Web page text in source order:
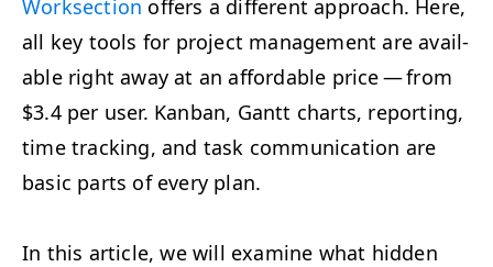
Work­sec­tion offers a dif­fer­ent approach. Here,
all key tools for project man­age­ment are avail­
able right away at an afford­able price — from
$3.4 per user. Kan­ban, Gantt charts, report­ing,
time track­ing, and task com­mu­ni­ca­tion are
basic parts of every plan.
In this arti­cle, we will exam­ine what hid­den